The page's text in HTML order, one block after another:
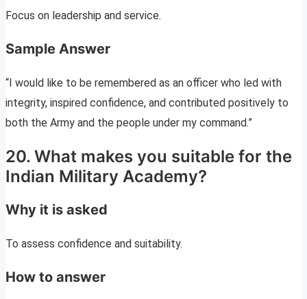
Focus on leadership and service.
Sample Answer
“I would like to be remembered as an officer who led with
integrity, inspired confidence, and contributed positively to
both the Army and the people under my command.”
20. What makes you suitable for the
Indian Military Academy?
Why it is asked
To assess confidence and suitability.
How to answer